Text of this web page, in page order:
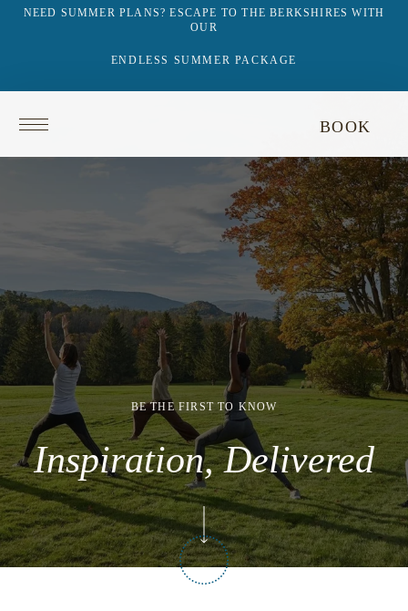
NEED SUMMER PLANS? ESCAPE TO THE BERKSHIRES WITH
OUR
ENDLESS SUMMER PACKAGE
BOOK
BE THE FIRST TO KNOW
Inspiration, Delivered